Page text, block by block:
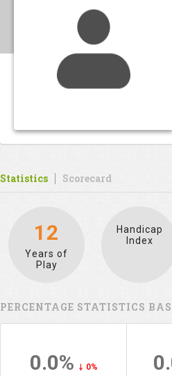
Statistics Scorecard
12
Years of
Play
Handicap
Index
PERCENTAGE STATISTICS
0.0% 0%